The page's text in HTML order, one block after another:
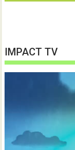
IMPACT TV